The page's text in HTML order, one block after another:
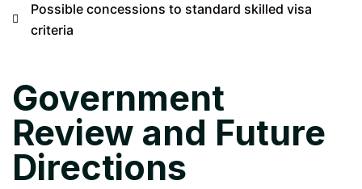
Possible concessions to standard skilled visa
criteria
Government
Review and Future
Directions